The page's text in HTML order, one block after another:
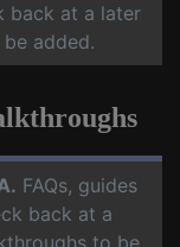
back at a later
added.
FAQs, guides
back at a
to be